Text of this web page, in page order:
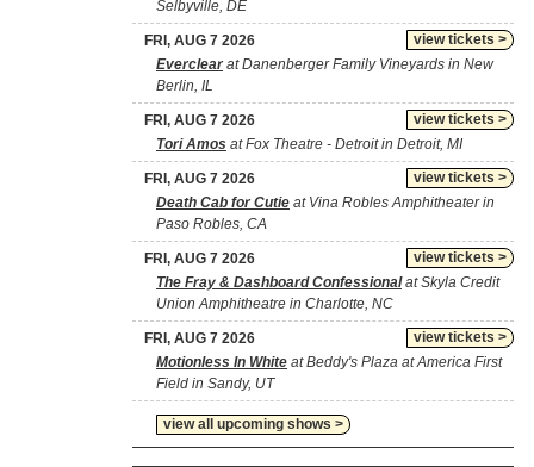
Selbyville, DE
view tickets >
FRI, AUG 7 2026
Everclearat Danenberger Family Vineyards in New
Berlin, IL
view tickets >
FRI, AUG 7 2026
Tori Amos at Fox Theatre - Detroit in Detroit, MI
view tickets >
FRI, AUG 7 2026
Death Cab for Cutie at Vina Robles Amphitheater in
Paso Robles, CA
view tickets >
FRI, AUG 7 2026
The Fray & Dashboard Confessionalat Skyla Credit
Union Amphitheatre in Charlotte, NC
view tickets >
FRI, AUG 7 2026
Motionless In White at Beddy's Plaza at America First
Field in Sandy, UT
view all upcoming shows >